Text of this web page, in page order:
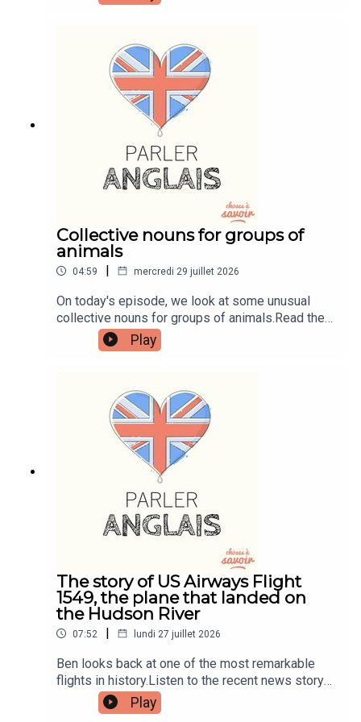
transcripts, comprehension quizzes, and video
https://buymeacoffee.com/learnenglishwithbenIn
instagram.com/learnenglishwithbenWebsite:
learnenglishwithben.comEmail:
learnenglishwithben88@gmail.com - send me an
email if you're interested in classes
Collective nouns for groups of
animals
04:59 | mercredi 29 juillet 2026
On today's episode, we look at some unusual
collective nouns for groups of animals.Read the
episode transcript by joining the Learn English
with Ben fan club. You'll get access to transcripts
patreon.com/learnenglishwithben for more
information and to join now.Patreon:
patreon.com/learnenglishwithben - For
transcripts, comprehension quizzes, and video
tutorials, join the fan club.Buy Me A Coffee:
https://buymeacoffee.com/learnenglishwithbenIn
instagram.com/learnenglishwithbenWebsite:
learnenglishwithben.comEmail:
learnenglishwithben88@gmail.com - send me an
email if you're interested in classes
Play
The story of US Airways Flight
1549, the plane that landed on
the Hudson River
07:52 | lundi 27 juillet 2026
Ben looks back at one of the most remarkable
flights in history.Listen to the recent news story
about the man left hanging out the window of a
flight when the window smashed - search for
Play